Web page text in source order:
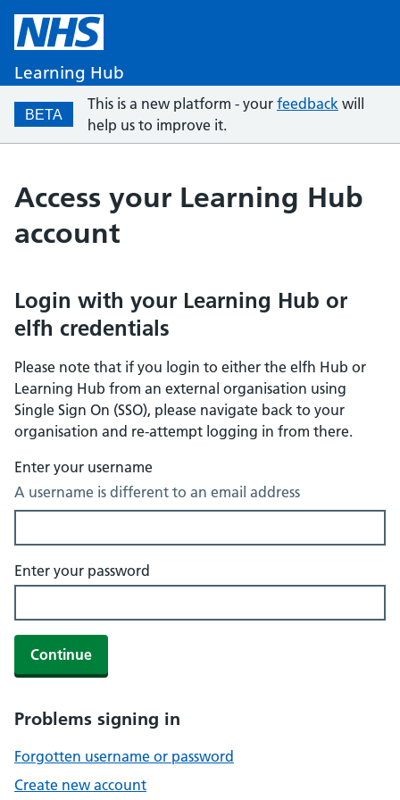
Learning Hub
BETA
This is a new platform - your feedback will
help us to improve it.
Access your Learning Hub
account
Login with your Learning Hub or
elfh credentials
Please note that if you login to either the elfh Hub or
Learning Hub from an external organisation using
Single Sign On (SSO), please navigate back to your
organisation and re-attempt logging in from there.
Enter your username
A username is different to an email address
Enter your password
Continue
Problems signing in
Forgotten username or password
Create new account